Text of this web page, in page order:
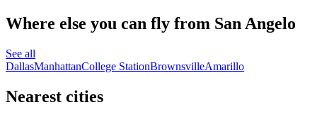
Where else you can fly from San Angelo
See all
DallasManhattanCollege StationBrownsvilleAmarillo
Nearest cities